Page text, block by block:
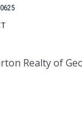
Realty of